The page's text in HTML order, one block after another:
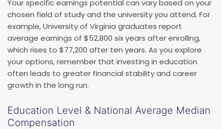
Your specific earnings potential can vary based on your
chosen field of study and the university you attend. For
example, University of Virginia graduates report
average earnings of $52,800 six years after enrolling,
which rises to $77,200 after ten years. As you explore
your options, remember that investing in education
often leads to greater financial stability and career
growth in the long run.
Education Level & National Average Median
Compensation